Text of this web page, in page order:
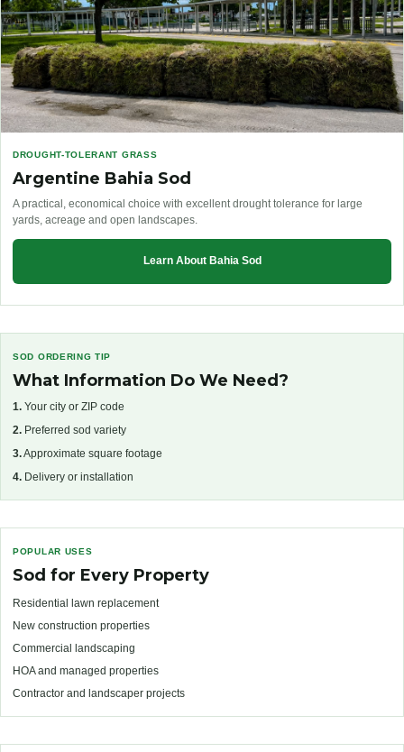
DROUGHT-TOLERANT GRASS
Argentine Bahia Sod
A practical, economical choice with excellent drought tolerance for large
yards, acreage and open landscapes.
Learn About Bahia Sod
SOD ORDERING TIP
What Information Do We Need?
1. Your city or ZIP code
2. Preferred sod variety
3.Approximate square footage
4. Delivery or installation
POPULAR USES
Sod for Every Property
Residential lawn replacement
New construction properties
Commercial landscaping
HOA and managed properties
Contractor and landscaper projects